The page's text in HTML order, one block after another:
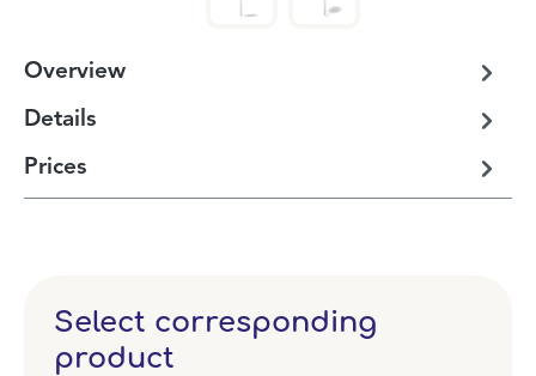
Overview
Details
Prices
Select corresponding
product